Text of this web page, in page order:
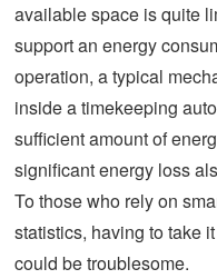
available space is quite
support an energy
operation, a typical
inside a timekeeping
sufficient amount of
significant energy loss
To those who rely on
statistics, having to take
could be troublesome.